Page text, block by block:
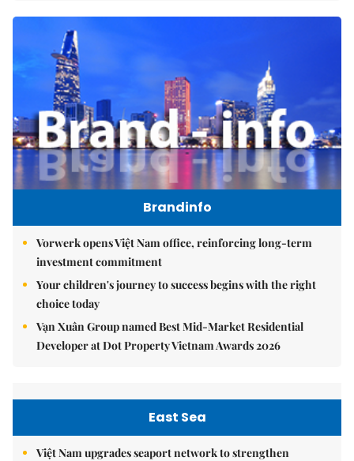
Brandinfo
Vorwerk opens Việt Nam office, reinforcing long-term
investment commitment
Your children's journey to success begins with the right
choice today
Vạn Xuân Group named Best Mid-Market Residential
Developer at Dot Property Vietnam Awards 2026
East Sea
Việt Nam upgrades seaport network to strengthen